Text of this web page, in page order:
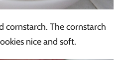
cornstarch. The cornstarch
nice and soft.